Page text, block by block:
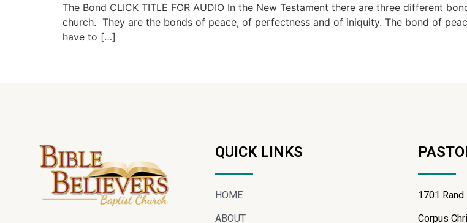
The Bond CLICK TITLE FOR AUDIO In the New Testament there are three different
church. They are the bonds of peace, of perfectness and of iniquity. The bond of
have to […]
QUICK LINKS
HOME
ABOUT
1701 Rand
Corpus